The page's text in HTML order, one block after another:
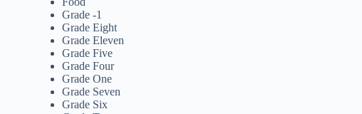
Grade -1
Grade Eight
Grade Eleven
Grade Five
Grade Four
Grade One
Grade Seven
Grade Six